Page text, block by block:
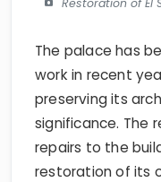
The palace has
work in recent
preserving its
significance. The
repairs to the
restoration of its